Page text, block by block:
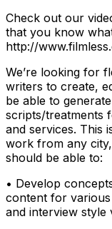
Check out our
that you know
http://
We’re looking for
writers to create,
be able to
scripts/treatments
and services. This
work from any
should be able to:
• Develop
content for
and interview style